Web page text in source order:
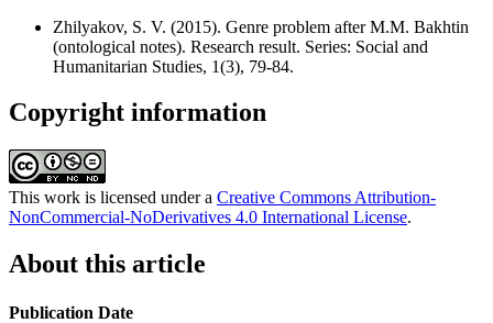
Zhilyakov, S. V. (2015). Genre problem after M.M. Bakhtin
(ontological notes). Research result. Series: Social and
Humanitarian Studies, 1(3), 79-84.
Copyright information
This work is licensed under a Creative Commons Attribution-
NonCommercial-NoDerivatives 4.0 International License.
About this article
Publication Date